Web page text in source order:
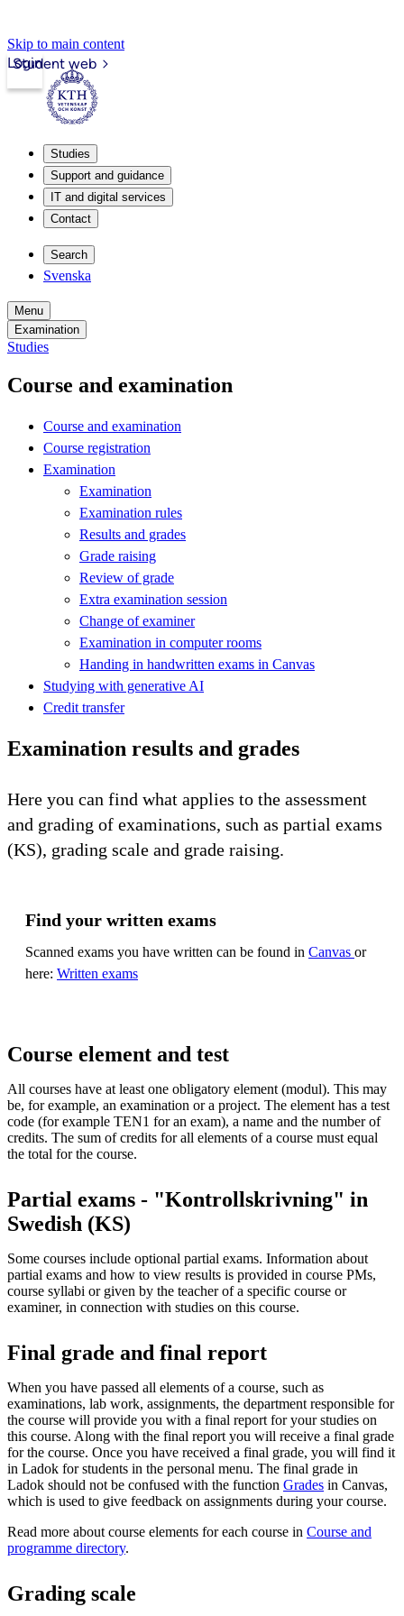
Skip to main content
Student web
Login
Studies
Support and guidance
IT and digital services
Contact
Search
Svenska
Menu
Examination
Studies
Course and examination
Course and examination
Course registration
Examination
Examination
Examination rules
Results and grades
Grade raising
Review of grade
Extra examination session
Change of examiner
Examination in computer rooms
Handing in handwritten exams in Canvas
Studying with generative AI
Credit transfer
Examination results and grades
Here you can find what applies to the assessment
and grading of examinations, such as partial exams
(KS), grading scale and grade raising.
Find your written exams
Scanned exams you have written can be found in Canvas or
here: Written exams
Course element and test
All courses have at least one obligatory element (modul). This may
be, for example, an examination or a project. The element has a test
code (for example TEN1 for an exam), a name and the number of
credits. The sum of credits for all elements of a course must equal
the total for the course.
Partial exams - "Kontrollskrivning" in
Swedish (KS)
Some courses include optional partial exams. Information about
partial exams and how to view results is provided in course PMs,
course syllabi or given by the teacher of a specific course or
examiner, in connection with studies on this course.
Final grade and final report
When you have passed all elements of a course, such as
examinations, lab work, assignments, the department responsible for
the course will provide you with a final report for your studies on
this course. Along with the final report you will receive a final grade
for the course. Once you have received a final grade, you will find it
in Ladok for students in the personal menu. The final grade in
Ladok should not be confused with the function Grades in Canvas,
which is used to give feedback on assignments during your course.
Read more about course elements for each course in Course and
programme directory.
Grading scale